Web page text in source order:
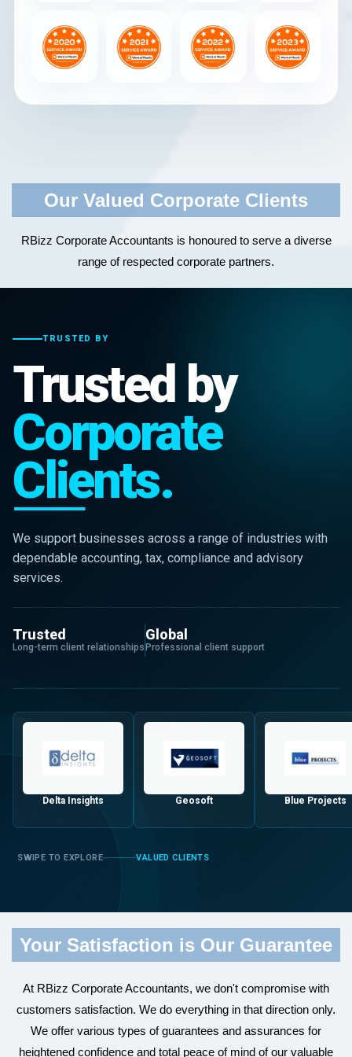
Our Valued Corporate Clients
RBizz Corporate Accountants is honoured to serve a diverse
range of respected corporate partners.
TRUSTED BY
Trusted by
Corporate
Clients.
We support businesses across a range of industries with
dependable accounting, tax, compliance and advisory
services.
Trusted
Long-term client relationships
Global
Professional client support
Delta Insights Geosoft Blue Projects
VALUED CLIENTS
Your Satisfaction is Our Guarantee
At RBizz Corporate Accountants, we don't compromise with
customers satisfaction. We do everything in that direction only.
We offer various types of guarantees and assurances for
heightened confidence and total peace of mind of our valuable